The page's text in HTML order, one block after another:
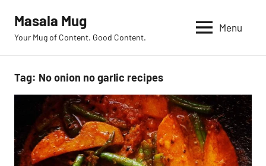
content
Masala Mug
Your Mug of Content. Good Content.
Menu
Tag: No onion no garlic recipes